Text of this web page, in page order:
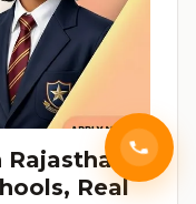
Rajasthan
Real